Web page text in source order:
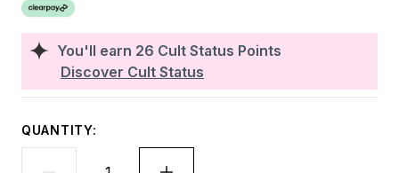
You'll earn 26 Cult Status Points
Discover Cult Status
QUANTITY: